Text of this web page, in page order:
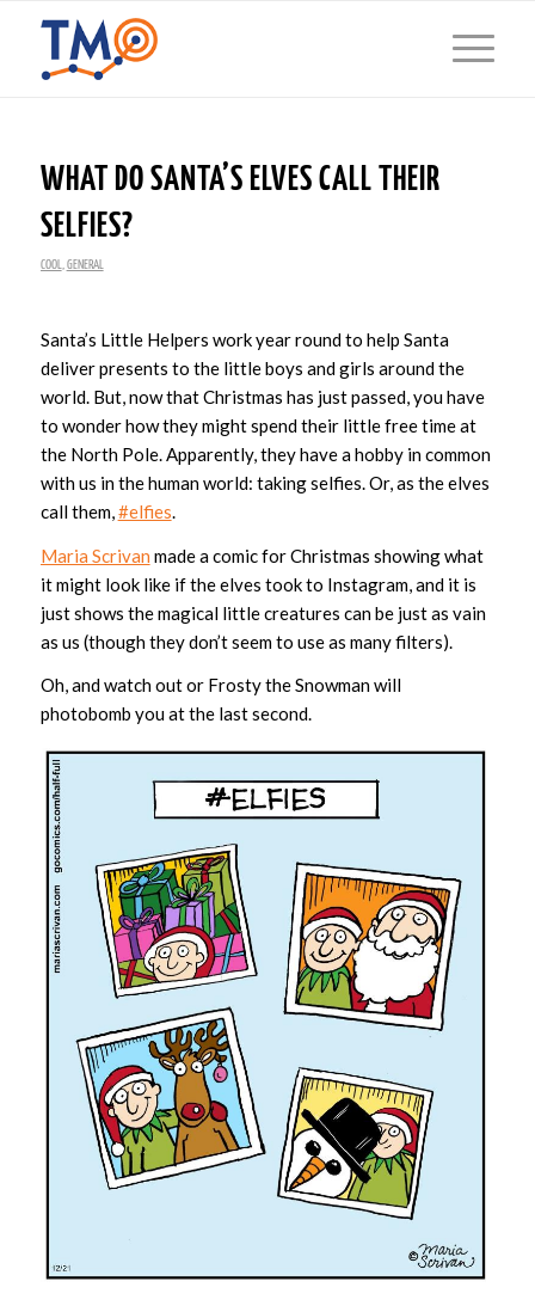
WHAT DO SANTA’S ELVES CALL THEIR
SELFIES?
COOL GENERAL
Santa’s Little Helpers work year round to help Santa
deliver presents to the little boys and girls around the
world. But, now that Christmas has just passed, you have
to wonder how they might spend their little free time at
the North Pole. Apparently, they have a hobby in common
with us in the human world: taking selfies. Or, as the elves
call them,#elfies.
Maria Scrivan made a comic for Christmas showing what
it might look like if the elves took to Instagram, and it is
just shows the magical little creatures can be just as vain
as us (though they don’t seem to use as many filters).
Oh, and watch out or Frosty the Snowman will
photobomb you at the last second.